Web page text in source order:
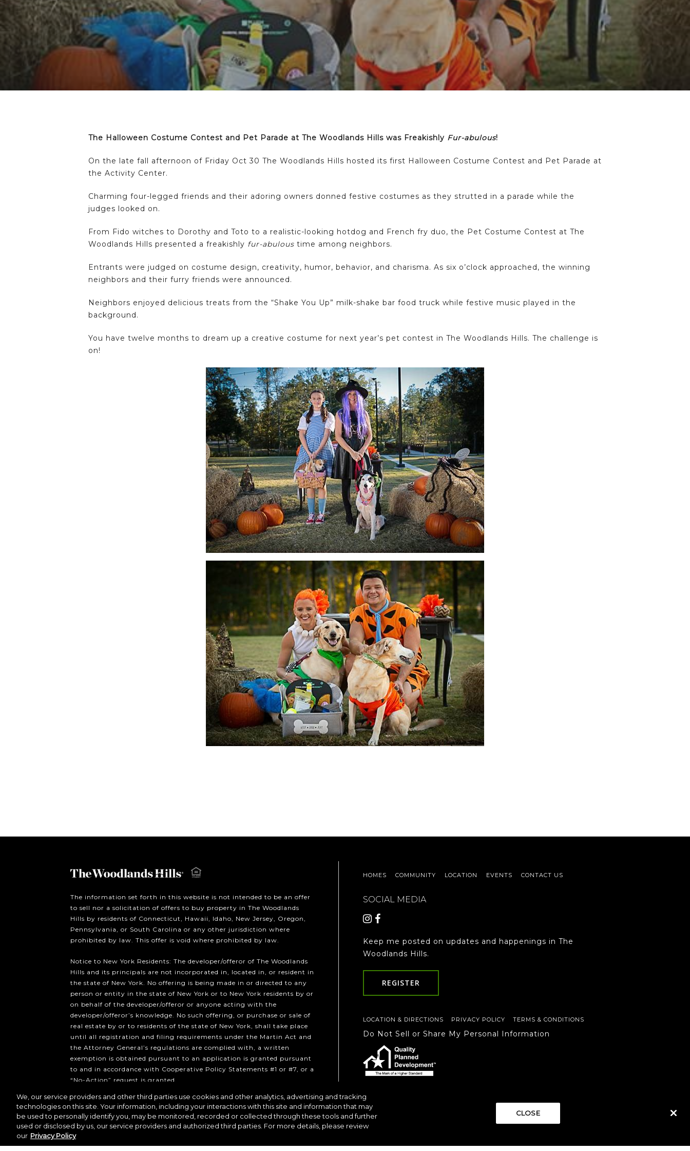
Hit enter to search or ESC to close
The Halloween Costume Contest and Pet Parade at The Woodlands Hills was Freakishly Fur-abulous!
On the late fall afternoon of Friday Oct 30 The Woodlands Hills hosted its first Halloween Costume Contest and Pet Parade at
the Activity Center.
Charming four-legged friends and their adoring owners donned festive costumes as they strutted in a parade while the
judges looked on.
From Fido witches to Dorothy and Toto to a realistic-looking hotdog and French fry duo, the Pet Costume Contest at The
Woodlands Hills presented a freakishly fur-abulous time among neighbors.
Entrants were judged on costume design, creativity, humor, behavior, and charisma. As six o’clock approached, the winning
neighbors and their furry friends were announced.
Neighbors enjoyed delicious treats from the “Shake You Up” milk-shake bar food truck while festive music played in the
background.
You have twelve months to dream up a creative costume for next year’s pet contest in The Woodlands Hills. The challenge is
on!
The information set forth in this website is not intended to be an offer
to sell nor a solicitation of offers to buy property in The Woodlands
Hills by residents of Connecticut, Hawaii, Idaho, New Jersey, Oregon,
Pennsylvania, or South Carolina or any other jurisdiction where
prohibited by law. This offer is void where prohibited by law.
Notice to New York Residents: The developer/offeror of The Woodlands
Hills and its principals are not incorporated in, located in, or resident in
the state of New York. No offering is being made in or directed to any
person or entity in the state of New York or to New York residents by or
on behalf of the developer/offeror or anyone acting with the
developer/offeror’s knowledge. No such offering, or purchase or sale of
real estate by or to residents of the state of New York, shall take place
until all registration and filing requirements under the Martin Act and
the Attorney General’s regulations are complied with, a written
exemption is obtained pursuant to an application is granted pursuant
to and in accordance with Cooperative Policy Statements #1 or #7, or a
“No-Action” request is granted.
Copyright ©2026 Howard Hughes Communities
HOMES COMMUNITY LOCATION EVENTS CONTACT US
SOCIAL MEDIA
Keep me posted on updates and happenings in The
Woodlands Hills.
REGISTER
LOCATION & DIRECTIONS PRIVACY POLICY TERMS & CONDITIONS
Do Not Sell or Share My Personal Information
We, our service providers and other third parties use cookies and other analytics, advertising and tracking
technologies on this site. Your information, including your interactions with this site and information that may
be used to personally identify you, may be monitored, recorded or collected through these tools and further
used or disclosed by us, our service providers and authorized third parties. For more details, please review
our Privacy Policy
CLOSE